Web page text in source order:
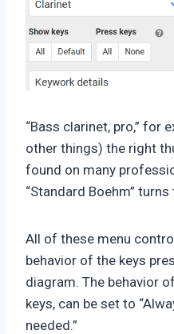
“Bass clarinet, pro,” for
other things) the right
found on many
“Standard Boehm”
All of these menu
behavior of the keys
diagram. The behavior
keys, can be set to
needed.”